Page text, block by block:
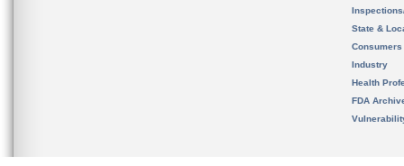
State &
Consumers
Industry
Health
FDA